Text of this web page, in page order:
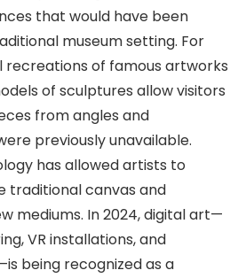
that would have been
museum setting. For
recreations of famous artworks
of sculptures allow visitors
from angles and
previously unavailable.
has allowed artists to
traditional canvas and
mediums. In 2024, digital art—
VR installations, and
being recognized as a